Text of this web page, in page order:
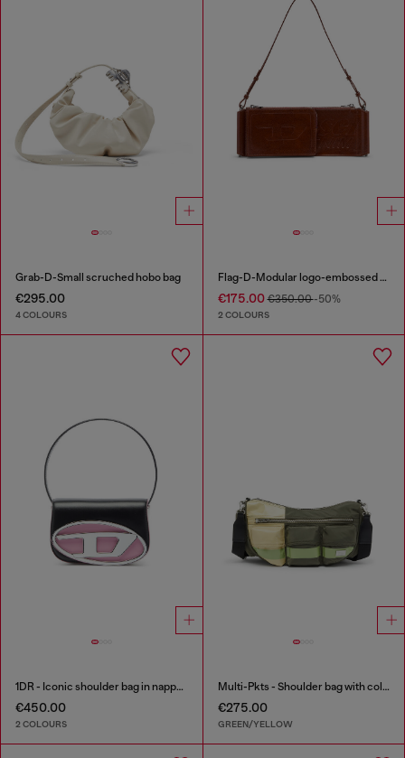
Grab-D-Small scruched hobo bag
€295.00
4 COLOURS
Flag-D-Modular logo-embossed shoulder bag
€175.00€350.00-50%
2 COLOURS
1DR - Iconic shoulder bag in nappa leather
€450.00
2 COLOURS
Multi-Pkts - Shoulder bag with color-block design
€275.00
GREEN/YELLOW